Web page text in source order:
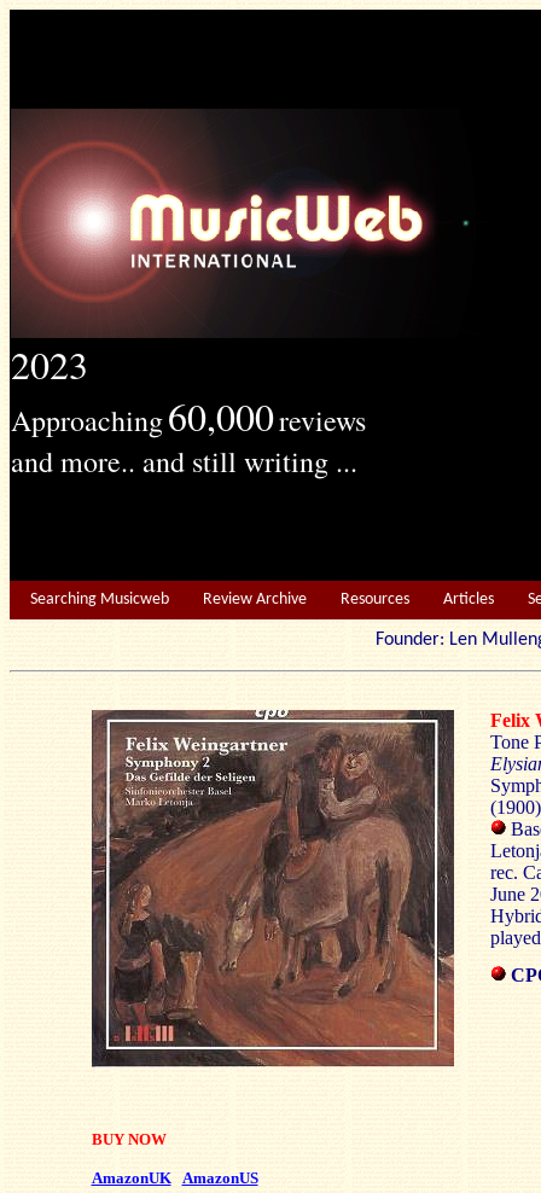
2023
Approaching60,000reviews
and more.. and still writing ...
Searching Musicweb Review Archive Resources Articles
Founder: Len
BUY NOW
AmazonUK AmazonUS
Felix
Tone
rec.
June